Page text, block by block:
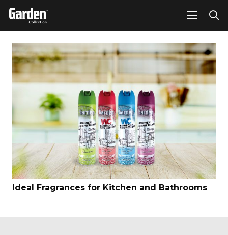
Ideal Fragrances for Kitchen and Bathrooms